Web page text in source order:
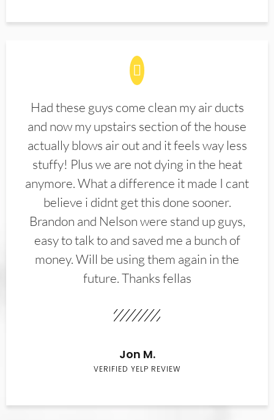
Had these guys come clean my air ducts
and now my upstairs section of the house
actually blows air out and it feels way less
stuffy! Plus we are not dying in the heat
anymore. What a difference it made I cant
believe i didnt get this done sooner.
Brandon and Nelson were stand up guys,
easy to talk to and saved me a bunch of
money. Will be using them again in the
future. Thanks fellas
Jon M.
VERIFIED YELP REVIEW